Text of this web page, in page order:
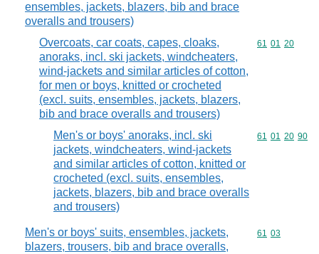
ensembles, jackets, blazers, bib and brace
overalls and trousers)
Overcoats, car coats, capes, cloaks,
anoraks, incl. ski jackets, windcheaters,
wind-jackets and similar articles of cotton,
for men or boys, knitted or crocheted
(excl. suits, ensembles, jackets, blazers,
bib and brace overalls and trousers)
Commodity
61 01 20
Men's or boys' anoraks, incl. ski
jackets, windcheaters, wind-jackets
and similar articles of cotton, knitted or
crocheted (excl. suits, ensembles,
jackets, blazers, bib and brace overalls
and trousers)
Commodity
61 01 20 90
Men's or boys' suits, ensembles, jackets,
blazers, trousers, bib and brace overalls,
Commodity
61 03